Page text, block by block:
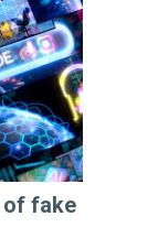
of fake